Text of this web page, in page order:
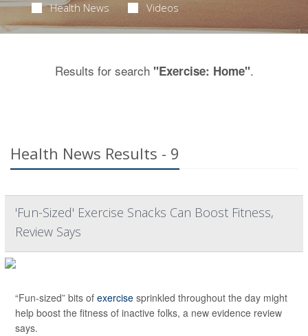
Health News Videos
Results for search "Exercise: Home".
Health News Results - 9
'Fun-Sized' Exercise Snacks Can Boost Fitness,
Review Says
“Fun-sized” bits of exercise sprinkled throughout the day might
help boost the fitness of inactive folks, a new evidence review
says.